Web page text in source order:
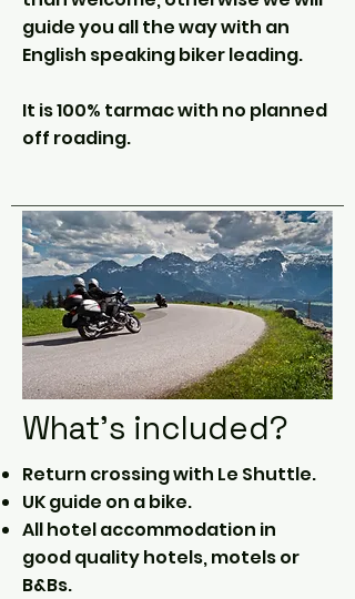
guide you all the way with an
English speaking biker leading.
It is 100% tarmac with no planned
off roading.
What's included?
Return crossing with Le Shuttle.
UK guide on a bike.
All hotel accommodation in
good quality hotels, motels or
B&Bs.